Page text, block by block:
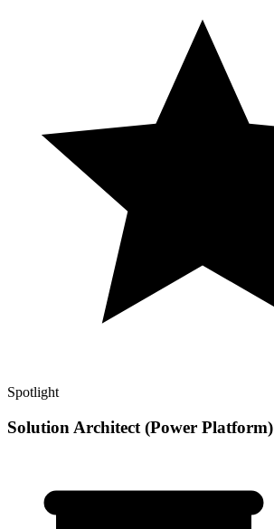
Spotlight
Solution Architect (Power Platform)